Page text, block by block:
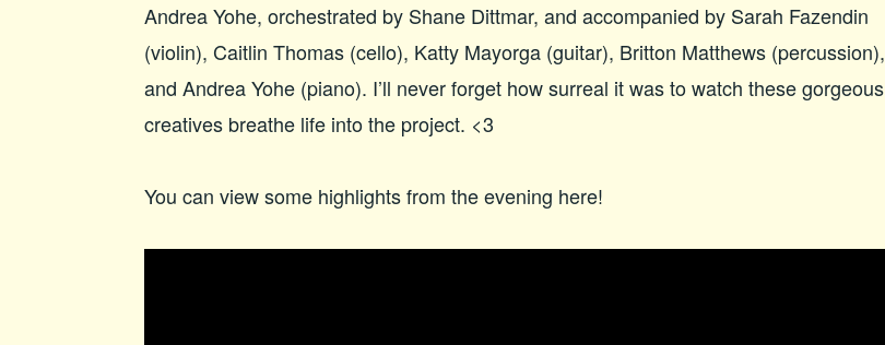
Andrea Yohe, orchestrated by Shane Dittmar, and accompanied by Sarah Fazendin
(violin), Caitlin Thomas (cello), Katty Mayorga (guitar), Britton Matthews (percussion),
and Andrea Yohe (piano). I’ll never forget how surreal it was to watch these gorgeous
creatives breathe life into the project. <3
You can view some highlights from the evening here!